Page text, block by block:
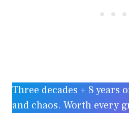
Three decades + 8 years
and chaos. Worth every